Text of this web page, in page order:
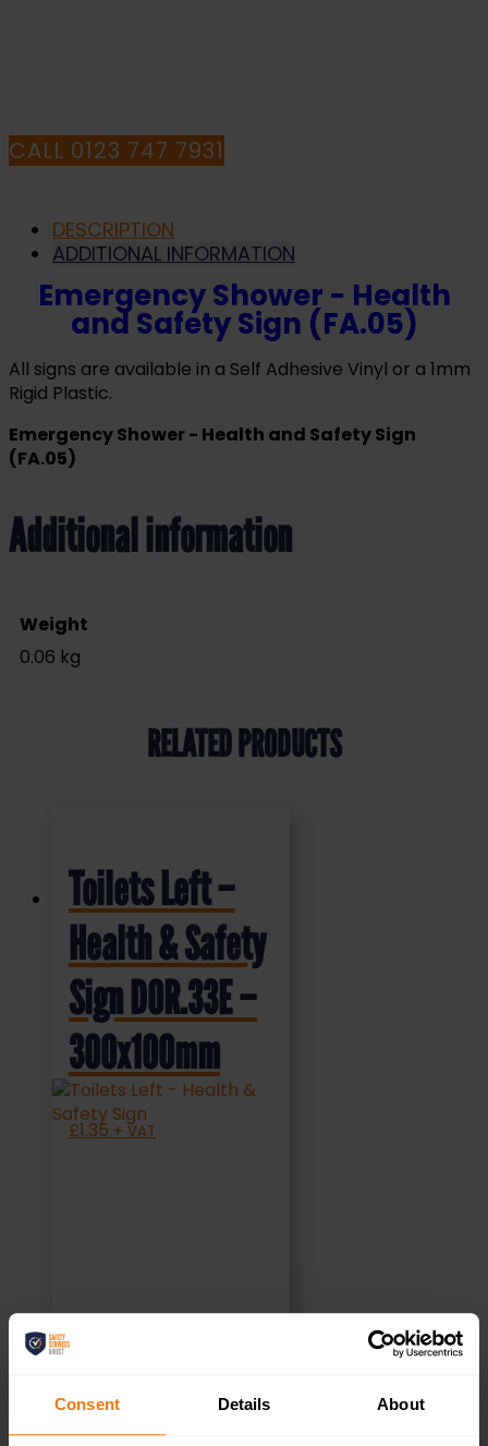
Consent Details About
CALL 0123 747 7931
DESCRIPTION
ADDITIONAL INFORMATION
Emergency Shower - Health
and Safety Sign (FA.05)
All signs are available in a Self Adhesive Vinyl or a 1mm
Rigid Plastic.
Emergency Shower - Health and Safety Sign
(FA.05)
Additional information
Weight
0.06 kg
RELATED PRODUCTS
Toilets Left –
Health & Safety
Sign DOR.33E –
300x100mm
£1.35 + VAT